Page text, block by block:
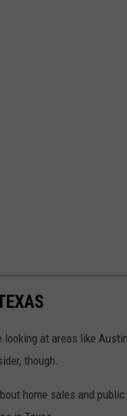
looking at areas like
though.
home sales and